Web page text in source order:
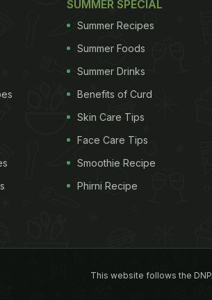
SUMMER SPECIAL
Summer Recipes
Summer Foods
Summer Drinks
Benefits of Curd
Skin Care Tips
Face Care Tips
Smoothie Recipe
Phirni Recipe
This website follows the